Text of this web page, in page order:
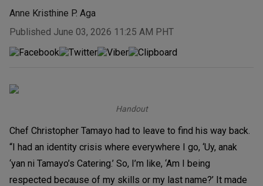
Anne Kristhine P. Aga
Published June 03, 2026 11:25 AM PHT
Handout
Chef Christopher Tamayo had to leave to find his way back.
“I had an identity crisis where everywhere I go, ‘Uy, anak
‘yan ni Tamayo’s Catering.’ So, I’m like, ‘Am I being
respected because of my skills or my last name?’ It made